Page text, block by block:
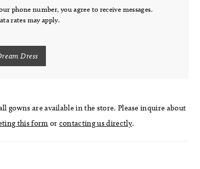
phone number, you agree to receive messages.
rates may apply.
Dress
gowns are available in the store. Please inquire about
this form or contacting us directly.